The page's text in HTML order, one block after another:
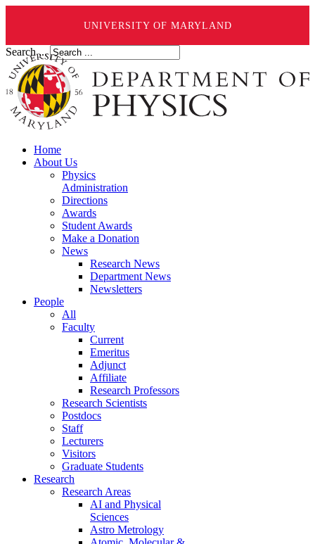
UNIVERSITY OF MARYLAND
Search ...
Home
About Us
Physics
Administration
Directions
Awards
Student Awards
Make a Donation
News
Research News
Department News
Newsletters
People
All
Faculty
Current
Emeritus
Adjunct
Affiliate
Research Professors
Research Scientists
Postdocs
Staff
Lecturers
Visitors
Graduate Students
Research
Research Areas
AI and Physical
Sciences
Astro Metrology